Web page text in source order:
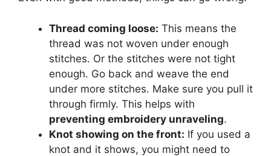
Thread coming loose: This means the
thread was not woven under enough
stitches. Or the stitches were not tight
enough. Go back and weave the end
under more stitches. Make sure you pull it
through firmly. This helps with
preventing embroidery unraveling.
Knot showing on the front: If you used a
knot and it shows, you might need to